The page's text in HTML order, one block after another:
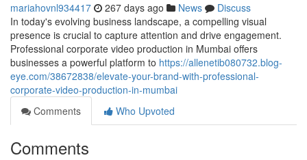
mariahovnl934417 267 days ago News
Discuss
In today's evolving business landscape, a compelling visual
presence is crucial to capture attention and drive engagement.
Professional corporate video production in Mumbai offers
businesses a powerful platform to https://allenetib080732.blog-
eye.com/38672838/elevate-your-brand-with-professional-
corporate-video-production-in-mumbai
Comments
Who Upvoted
Comments